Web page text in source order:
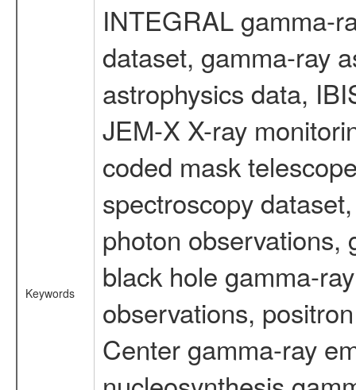
Keywords
INTEGRAL gamma-
dataset, gamma-ray
astrophysics data,
JEM-X X-ray
coded mask
spectroscopy
photon observations,
black hole gamma-
observations,
Center gamma-ray